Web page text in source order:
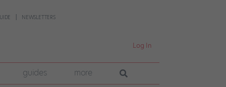
NEWSLETTERS
Log In
guides more